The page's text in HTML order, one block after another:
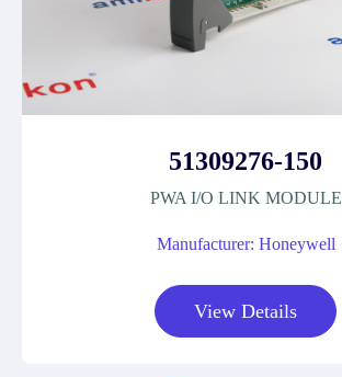
51309276-150
PWA I/O LINK MODULE
Manufacturer: Honeywell
View Details